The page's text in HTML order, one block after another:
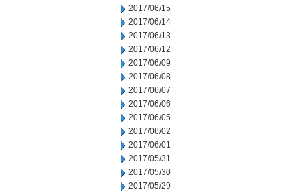
2017/06/15
2017/06/14
2017/06/13
2017/06/12
2017/06/09
2017/06/08
2017/06/07
2017/06/06
2017/06/05
2017/06/02
2017/06/01
2017/05/31
2017/05/30
2017/05/29